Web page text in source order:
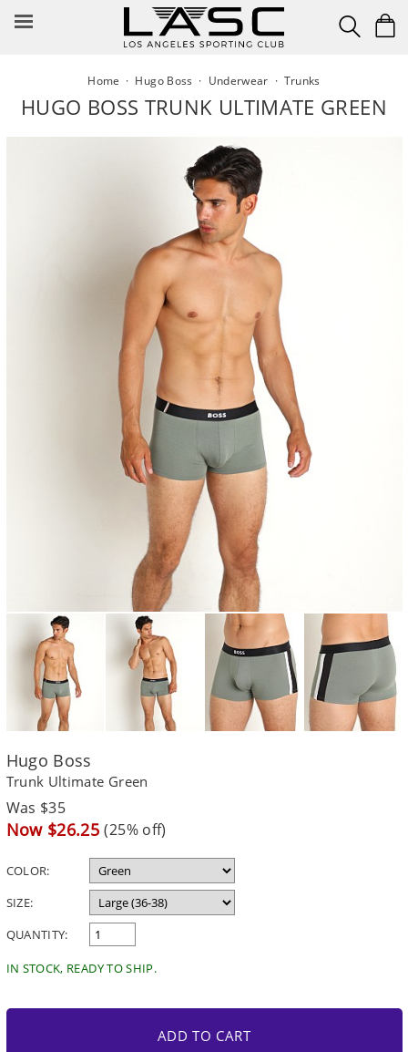
Home · Hugo Boss · Underwear · Trunks
HUGO BOSS TRUNK ULTIMATE GREEN
Hugo Boss
Trunk Ultimate Green
Regular
price
Was $35
Sale
Now $26.25 (25% off)
COLOR:
SIZE:
QUANTITY:
IN STOCK, READY TO SHIP.
ADD TO CART